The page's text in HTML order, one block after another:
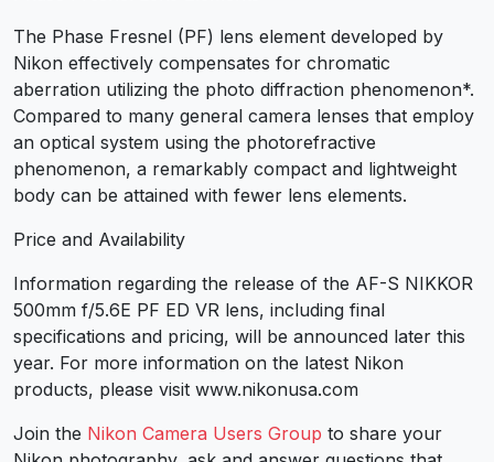
The Phase Fresnel (PF) lens element developed by
Nikon effectively compensates for chromatic
aberration utilizing the photo diffraction phenomenon*.
Compared to many general camera lenses that employ
an optical system using the photorefractive
phenomenon, a remarkably compact and lightweight
body can be attained with fewer lens elements.
Price and Availability
Information regarding the release of the AF-S NIKKOR
500mm f/5.6E PF ED VR lens, including final
specifications and pricing, will be announced later this
year. For more information on the latest Nikon
products, please visit www.nikonusa.com
Join the Nikon Camera Users Group to share your